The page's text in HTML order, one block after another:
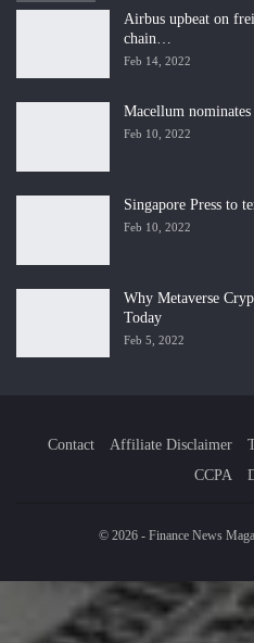
Airbus upbeat on
chain…
Feb 14, 2022
Macellum
Feb 10, 2022
Singapore Press to
Feb 10, 2022
Why Metaverse
Today
Feb 5, 2022
Contact Affiliate Disclaimer
CCPA
© 2026 - Finance News